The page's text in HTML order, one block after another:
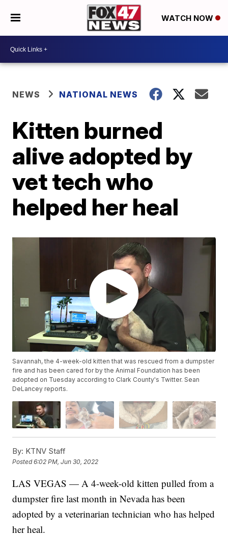
WATCH NOW
NEWS NATIONAL NEWS
Kitten burned
alive adopted by
vet tech who
helped her heal
Savannah, the 4-week-old kitten that was rescued from a dumpster
fire and has been cared for by the Animal Foundation has been
adopted on Tuesday according to Clark County's Twitter. Sean
DeLancey reports.
By: KTNV Staff
Posted6:02 PM, Jun 30, 2022
LAS VEGAS — A 4-week-old kitten pulled from a
dumpster fire last month in Nevada has been
adopted by a veterinarian technician who has helped
her heal.